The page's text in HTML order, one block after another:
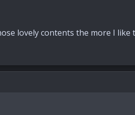
lovely contents the more I like